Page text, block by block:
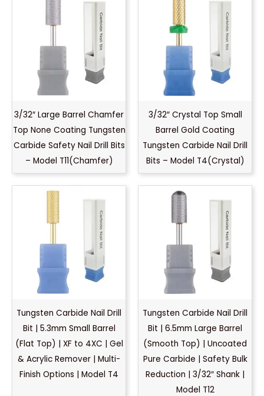
3/32″ Large Barrel Chamfer
Top None Coating Tungsten
Carbide Safety Nail Drill Bits
– Model T11(Chamfer)
3/32″ Crystal Top Small
Barrel Gold Coating
Tungsten Carbide Nail Drill
Bits – Model T4(Crystal)
Tungsten Carbide Nail Drill
Bit | 5.3mm Small Barrel
(Flat Top) | XF to 4XC | Gel
& Acrylic Remover | Multi-
Finish Options | Model T4
Tungsten Carbide Nail Drill
Bit | 6.5mm Large Barrel
(Smooth Top) | Uncoated
Pure Carbide | Safety Bulk
Reduction | 3/32″ Shank |
Model T12